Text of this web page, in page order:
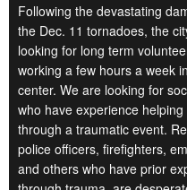
Following the devastating
the Dec. 11 tornadoes, the
looking for long term
working a few hours a week
center. We are looking for
who have experience
through a traumatic event.
police officers, firefighters,
and others who have prior